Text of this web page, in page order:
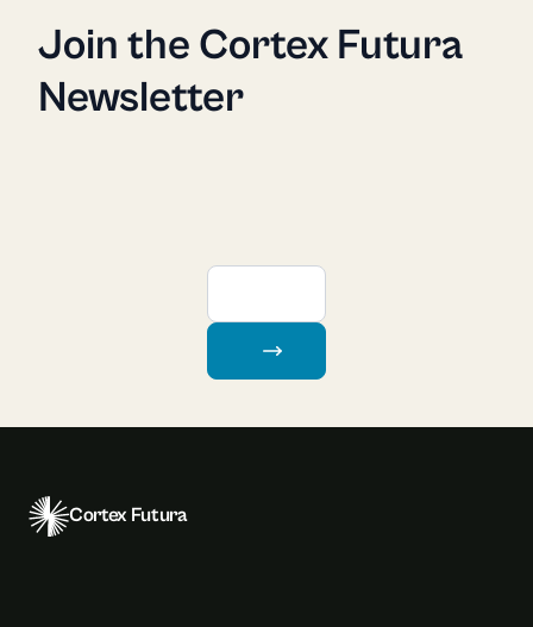
Join the Cortex Futura
Newsletter
Cortex Futura